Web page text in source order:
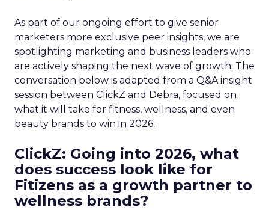
As part of our ongoing effort to give senior
marketers more exclusive peer insights, we are
spotlighting marketing and business leaders who
are actively shaping the next wave of growth. The
conversation below is adapted from a Q&A insight
session between ClickZ and Debra, focused on
what it will take for fitness, wellness, and even
beauty brands to win in 2026.
ClickZ: Going into 2026, what
does success look like for
Fitizens as a growth partner to
wellness brands?